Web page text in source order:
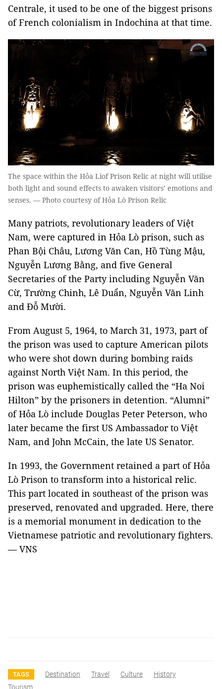
Centrale, it used to be one of the biggest prisons
of French colonialism in Indochina at that time.
The space within the Hỏa Liof Prison Relic at night will utilise
both light and sound effects to awaken visitors’ emotions and
senses. — Photo courtesy of Hỏa Lò Prison Relic
Many patriots, revolutionary leaders of Việt
Nam, were captured in Hỏa Lò prison, such as
Phan Bội Châu, Lương Văn Can, Hồ Tùng Mậu,
Nguyễn Lương Bằng, and five General
Secretaries of the Party including Nguyễn Văn
Cừ, Trường Chinh, Lê Duẩn, Nguyễn Văn Linh
and Đỗ Mười.
From August 5, 1964, to March 31, 1973, part of
the prison was used to capture American pilots
who were shot down during bombing raids
against North Việt Nam. In this period, the
prison was euphemistically called the “Ha Noi
Hilton” by the prisoners in detention. “Alumni”
of Hỏa Lò include Douglas Peter Peterson, who
later became the first US Ambassador to Việt
Nam, and John McCain, the late US Senator.
In 1993, the Government retained a part of Hỏa
Lò Prison to transform into a historical relic.
This part located in southeast of the prison was
preserved, renovated and upgraded. Here, there
is a memorial monument in dedication to the
Vietnamese patriotic and revolutionary fighters.
— VNS
TAGS Destination Travel Culture
History
Tourism